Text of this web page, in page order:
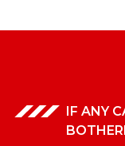
IF ANY